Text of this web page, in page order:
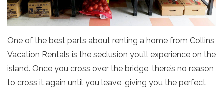
One of the best parts about renting a home from Collins
Vacation Rentals is the seclusion you’ll experience on the
island. Once you cross over the bridge, there’s no reason
to cross it again until you leave, giving you the perfect